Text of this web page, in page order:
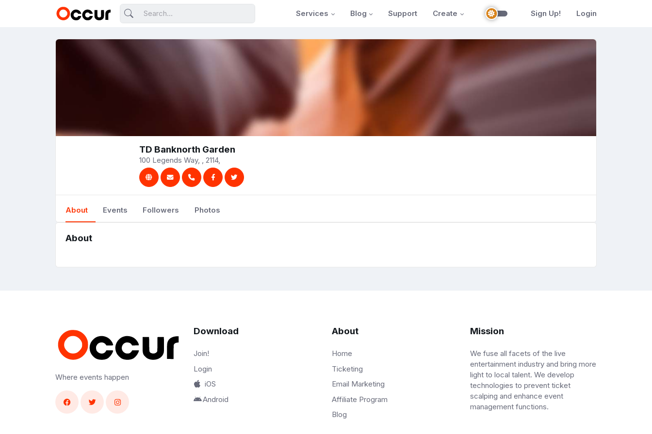
Services Blog Support Create Sign Up! Login
TD Banknorth Garden
100 Legends Way, , 2114,
About Events Followers Photos
About
Where events happen
Download
Join!
Login
iOS
Android
About
Home
Ticketing
Email Marketing
Affiliate Program
Blog
Mission
We fuse all facets of the live
entertainment industry and bring more
light to local talent. We develop
technologies to prevent ticket
scalping and enhance event
management functions.